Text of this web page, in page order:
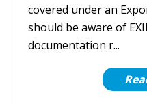
covered under an
should be aware of
documentation r...